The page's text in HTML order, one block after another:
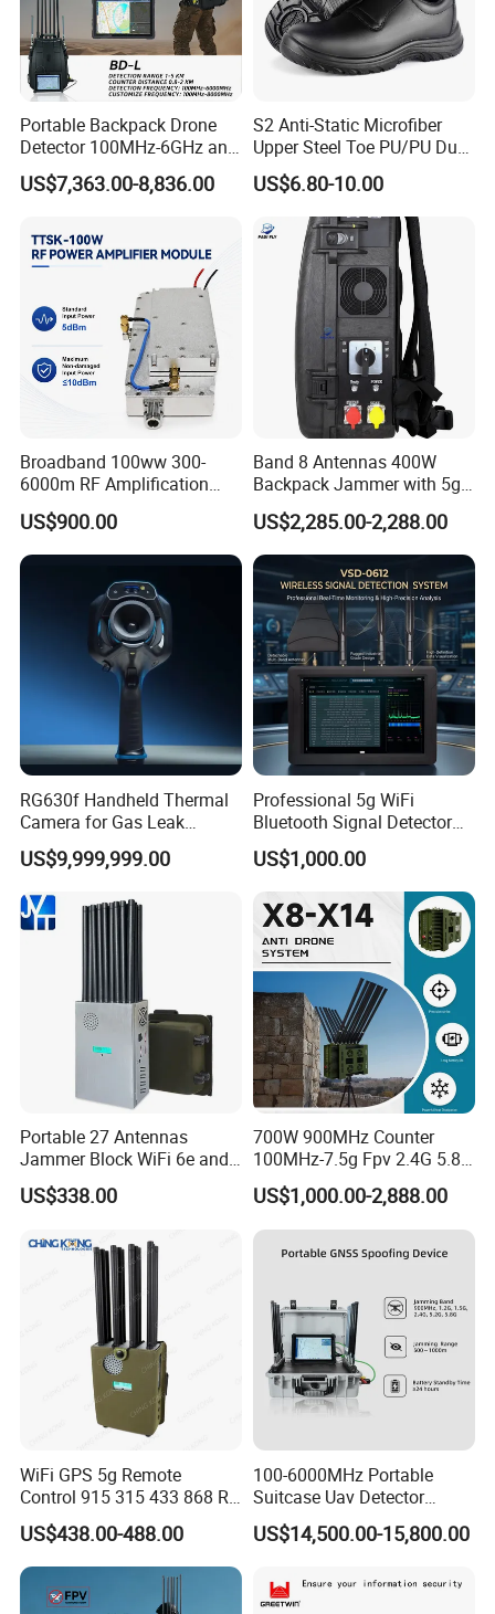
Portable Backpack Drone
Detector 100MHz-6GHz and
Drone Fpv Jammer 2 Km
Integration
US$7,363.00-8,836.00
S2 Anti-Static Microfiber
Upper Steel Toe PU/PU Dual
Density Safety Shoes
US$6.80-10.00
Broadband 100ww 300-
6000m RF Amplification
Module with Built-in
Protection Features
US$900.00
Band 8 Antennas 400W
Backpack Jammer with 5g
GPS WiFi Bluetooth Signal
Blocking
US$2,285.00-2,288.00
RG630f Handheld Thermal
Camera for Gas Leak
Detection and Maintenance
US$9,999,999.00
Professional 5g WiFi
Bluetooth Signal Detector
for Anti Eavesdropping
Surveillance
US$1,000.00
Portable 27 Antennas
Jammer Block WiFi 6e and
2g 3G 4G 5g All Mobile
Phones Used Worldwide
US$338.00
700W 900MHz Counter
100MHz-7.5g Fpv 2.4G 5.8g
443m for Drone Jamming
Module Wifl Drone Jammer
Solution Anti Drone System
Jammer Displace
US$1,000.00-2,888.00
WiFi GPS 5g Remote
Control 915 315 433 868 RF
Alarm Jammer
US$438.00-488.00
100-6000MHz Portable
Suitcase Uav Detector
Spoofer Jammer System
Anti Drone Detection
US$14,500.00-15,800.00